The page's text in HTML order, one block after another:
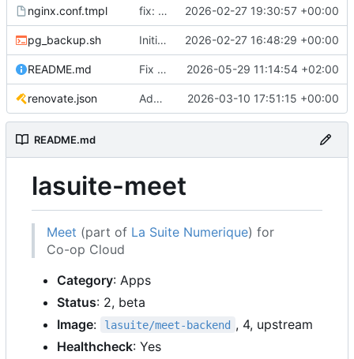
nginx.conf.tmpl fix: resolver-based nginx config and env vars for template configs 2026-02-27 19:30:57 +00:00
pg_backup.sh Initial recipe: lasuite-meet 0.1.0+1.8.0 2026-02-27 16:48:29 +00:00
README.md Fix table 2026-05-29 11:14:54 +02:00
renovate.json Add renovate.json 2026-03-10 17:51:15 +00:00
README.md
lasuite-meet
Meet (part of La Suite Numerique) for
Co-op Cloud
Category: Apps
Status: 2, beta
Image: lasuite/meet-backend , 4, upstream
Healthcheck: Yes